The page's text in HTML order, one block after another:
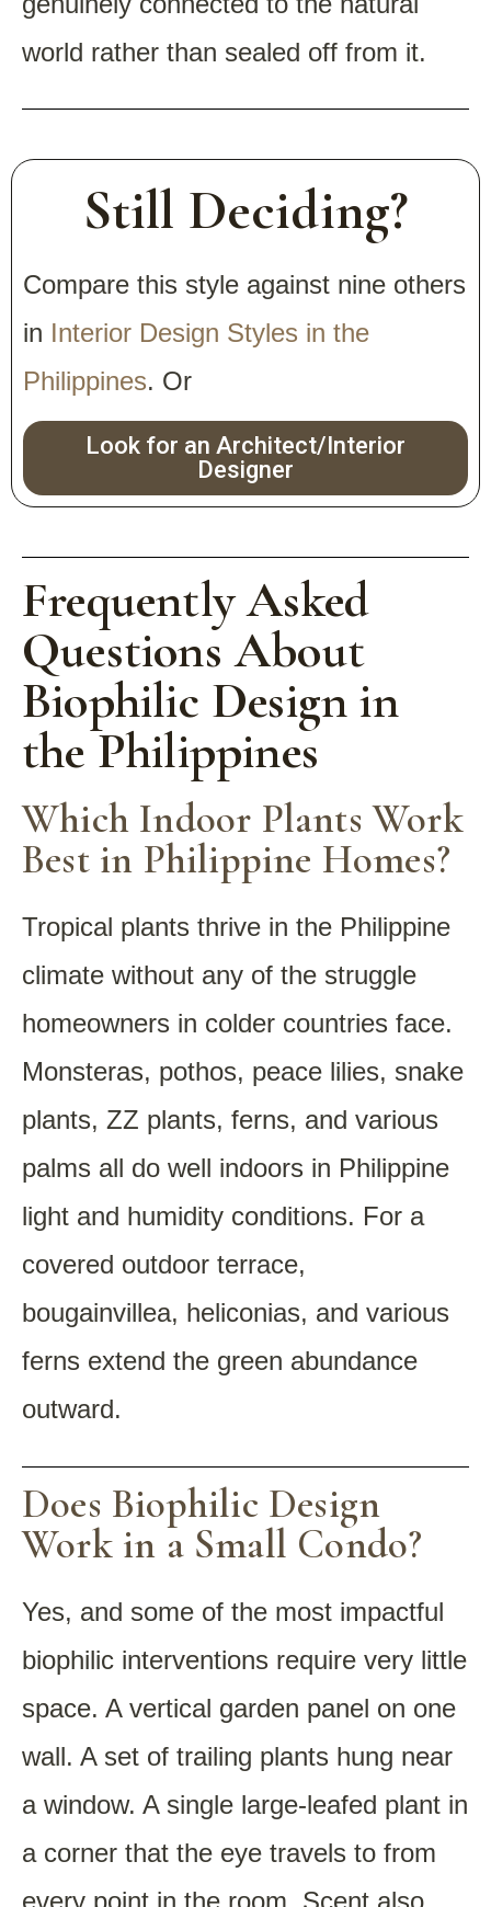
world rather than sealed off from it.
Still Deciding?
Compare this style against nine others
in Interior Design Styles in the
Philippines. Or
Look for an Architect/Interior
Designer
Frequently Asked
Questions About
Biophilic Design in
the Philippines
Which Indoor Plants Work
Best in Philippine Homes?
Tropical plants thrive in the Philippine
climate without any of the struggle
homeowners in colder countries face.
Monsteras, pothos, peace lilies, snake
plants, ZZ plants, ferns, and various
palms all do well indoors in Philippine
light and humidity conditions. For a
covered outdoor terrace,
bougainvillea, heliconias, and various
ferns extend the green abundance
outward.
Does Biophilic Design
Work in a Small Condo?
Yes, and some of the most impactful
biophilic interventions require very little
space. A vertical garden panel on one
wall. A set of trailing plants hung near
a window. A single large-leafed plant in
a corner that the eye travels to from
every point in the room. Scent also